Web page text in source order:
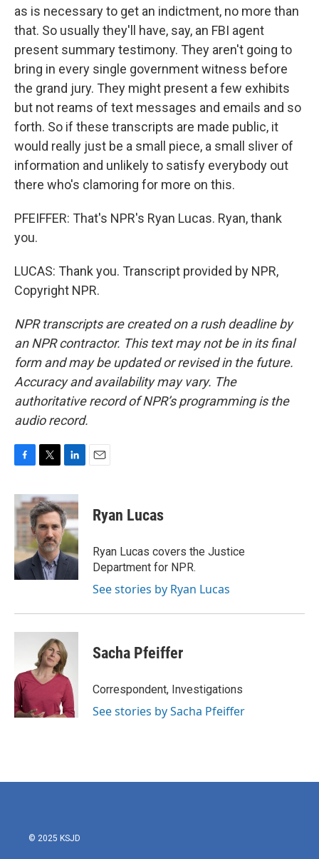
as is necessary to get an indictment, no more than
that. So usually they'll have, say, an FBI agent
present summary testimony. They aren't going to
bring in every single government witness before
the grand jury. They might present a few exhibits
but not reams of text messages and emails and so
forth. So if these transcripts are made public, it
would really just be a small piece, a small sliver of
information and unlikely to satisfy everybody out
there who's clamoring for more on this.
PFEIFFER: That's NPR's Ryan Lucas. Ryan, thank
you.
LUCAS: Thank you. Transcript provided by NPR,
Copyright NPR.
NPR transcripts are created on a rush deadline by
an NPR contractor. This text may not be in its final
form and may be updated or revised in the future.
Accuracy and availability may vary. The
authoritative record of NPR’s programming is the
audio record.
c
e
b
o
k
i
t
t
e
r
n
k
e
d
I
n
Ryan Lucas
Ryan Lucas covers the Justice
Department for NPR.
See stories by Ryan Lucas
Sacha Pfeiffer
Correspondent, Investigations
See stories by Sacha Pfeiffer
© 2025 KSJD